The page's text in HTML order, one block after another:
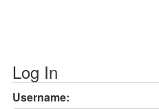
Log In
Username: